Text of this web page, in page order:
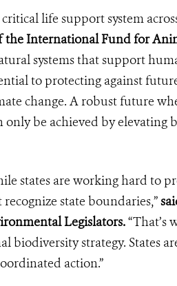
life support system
the International Fund for
systems that support
to protecting against
change. A robust future
be achieved by elevating
states are working hard to
state boundaries,”
Legislators.“That’s
biodiversity strategy. States
action.”